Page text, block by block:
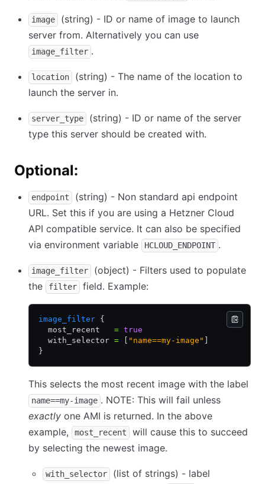
image
(string) - ID or name of image to launch
server from. Alternatively you can use
image_filter .
location
(string) - The name of the location to
launch the server in.
server_type
(string) - ID or name of the server
type this server should be created with.
Optional:
endpoint
(string) - Non standard api endpoint
URL. Set this if you are using a Hetzner Cloud
API compatible service. It can also be specified
via environment variable
HCLOUD_ENDPOINT .
image_filter
(object) - Filters used to populate
the
filter field. Example:
image_filter {
  most_recent
= true
  with_selector
= "name==my-image"
}
This selects the most recent image with the label
name==my-image . NOTE: This will fail unless
exactly one AMI is returned. In the above
example,
most_recent
will cause this to succeed
by selecting the newest image.
with_selector
(list of strings) - label